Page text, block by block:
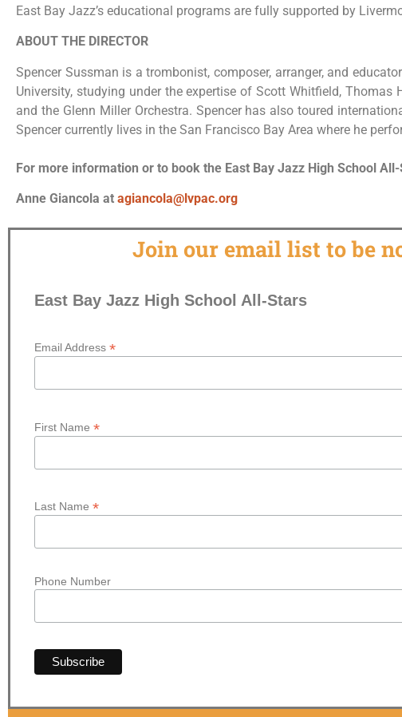
East Bay Jazz’s educational programs are fully supported by
ABOUT THE DIRECTOR
Spencer Sussman is a trombonist, composer, arranger, and
University, studying under the expertise of Scott Whitfield,
and the Glenn Miller Orchestra. Spencer has also toured
Spencer currently lives in the San Francisco Bay Area where he
For more information or to book the East Bay Jazz High School
Anne Giancola at agiancola@lvpac.org
Join our email list to be
East Bay Jazz High School All-Stars
Email Address *
First Name *
Last Name *
Phone Number